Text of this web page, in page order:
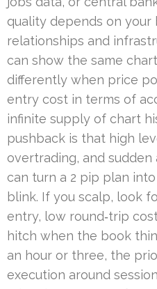
quality depends on your
relationships and
can show the same
differently when price
entry cost in terms of
infinite supply of chart
pushback is that high
overtrading, and
can turn a 2 pip plan
blink. If you scalp, look
entry, low round‑trip
hitch when the book
an hour or three, the
execution around